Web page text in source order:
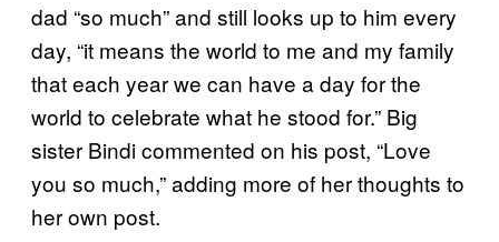
dad “so much” and still looks up to him every
day, “it means the world to me and my family
that each year we can have a day for the
world to celebrate what he stood for.” Big
sister Bindi commented on his post, “Love
you so much,” adding more of her thoughts to
her own post.